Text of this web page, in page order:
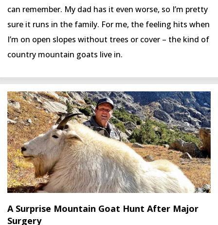
can remember. My dad has it even worse, so I’m pretty
sure it runs in the family. For me, the feeling hits when
I’m on open slopes without trees or cover – the kind of
country mountain goats live in.
A Surprise Mountain Goat Hunt After Major
Surgery